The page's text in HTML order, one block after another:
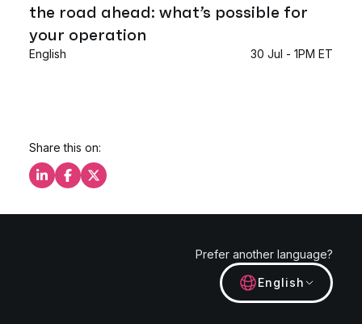
the road ahead: what’s possible for
your operation
English 30 Jul - 1PM ET
Share this on:
Share this on LinkedIn
Share this on Facebook
Share this on X
Prefer another language?
English